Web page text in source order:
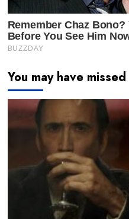
You may have missed